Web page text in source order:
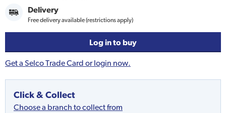
Delivery
Free delivery available (restrictions apply)
Log in to buy
Get a Selco Trade Card or login now.
Click & Collect
Choose a branch to collect from